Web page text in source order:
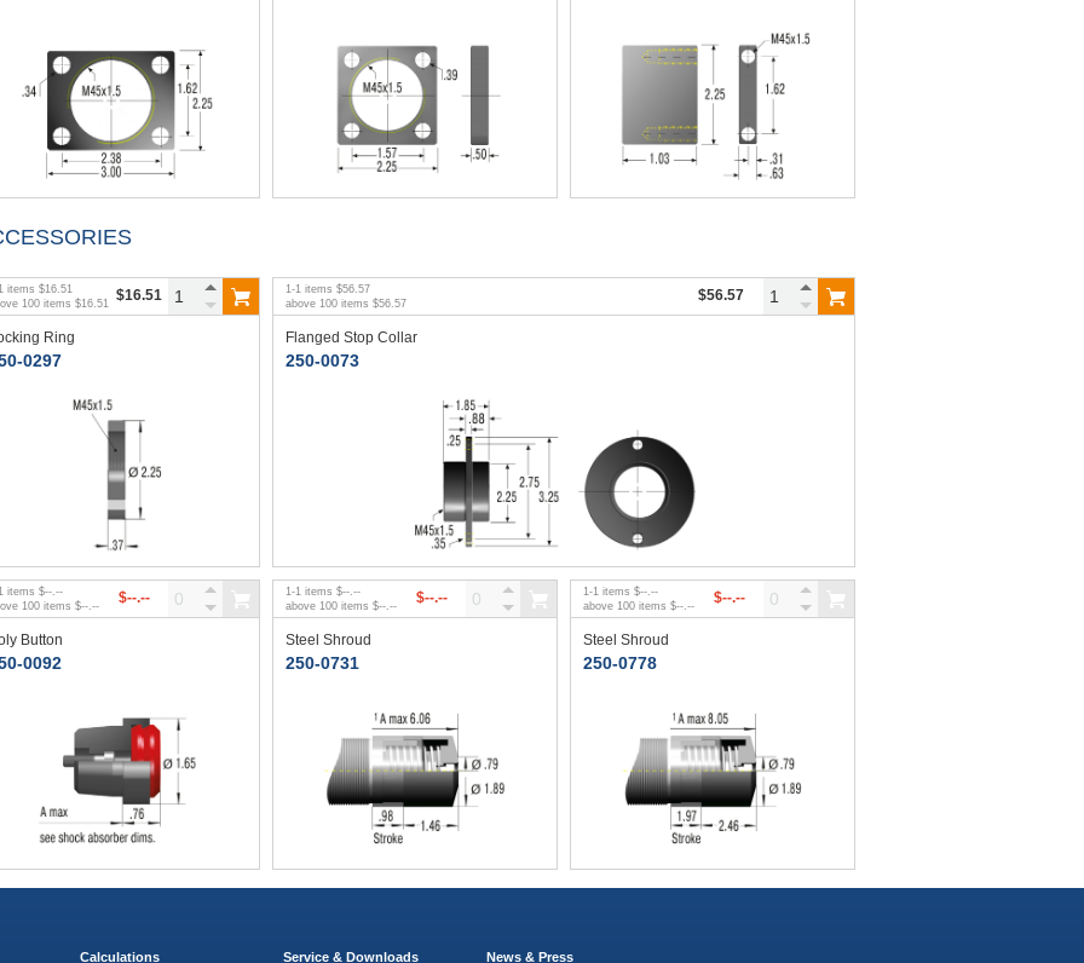
1 items $16.51
100 items $16.51 $16.51
Ring
0297
1 -1 items $56.57
above 100 items $56.57 $56.57
Flanged Stop Collar
250-0073
1 items $--.--
100 items $--.-- $--.--
Button
0092
1 -1 items $--.--
above 100 items $--.-- $--.--
Steel Shroud
250-0731
1 -1 items $--.--
above 100 items $--.-- $--.--
Steel Shroud
250-0778
Calculations Service & Downloads News & Press